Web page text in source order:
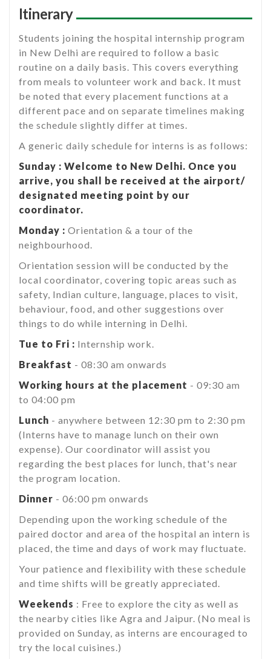
Itinerary
Students joining the hospital internship program
in New Delhi are required to follow a basic
routine on a daily basis. This covers everything
from meals to volunteer work and back. It must
be noted that every placement functions at a
different pace and on separate timelines making
the schedule slightly differ at times.
A generic daily schedule for interns is as follows:
Sunday : Welcome to New Delhi. Once you
arrive, you shall be received at the airport/
designated meeting point by our
coordinator.
Monday : Orientation & a tour of the
neighbourhood.
Orientation session will be conducted by the
local coordinator, covering topic areas such as
safety, Indian culture, language, places to visit,
behaviour, food, and other suggestions over
things to do while interning in Delhi.
Tue to Fri : Internship work.
Breakfast - 08:30 am onwards
Working hours at the placement - 09:30 am
to 04:00 pm
Lunch - anywhere between 12:30 pm to 2:30 pm
(Interns have to manage lunch on their own
expense). Our coordinator will assist you
regarding the best places for lunch, that's near
the program location.
Dinner - 06:00 pm onwards
Depending upon the working schedule of the
paired doctor and area of the hospital an intern is
placed, the time and days of work may fluctuate.
Your patience and flexibility with these schedule
and time shifts will be greatly appreciated.
Weekends : Free to explore the city as well as
the nearby cities like Agra and Jaipur. (No meal is
provided on Sunday, as interns are encouraged to
try the local cuisines.)